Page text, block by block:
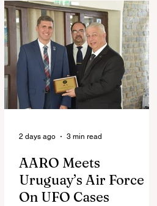
AARO Meets
Uruguay’s Air Force
On UFO Cases
2 days ago 3 min read